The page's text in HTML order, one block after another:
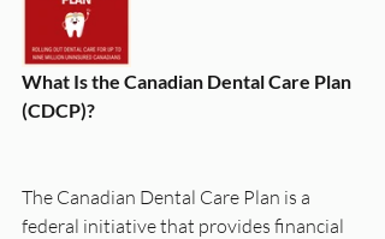
What Is the Canadian Dental Care Plan
(CDCP)?
The Canadian Dental Care Plan is a
federal initiative that provides financial